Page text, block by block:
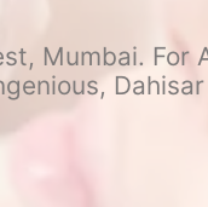
Mumbai.